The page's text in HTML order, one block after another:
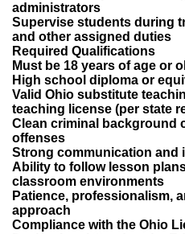
administrators
Supervise students during
and other assigned duties
Required Qualifications
Must be 18 years of age or
High school diploma or
Valid Ohio substitute
teaching license (per state
Clean criminal background
offenses
Strong communication and
Ability to follow lesson
classroom environments
Patience, professionalism,
approach
Compliance with the Ohio